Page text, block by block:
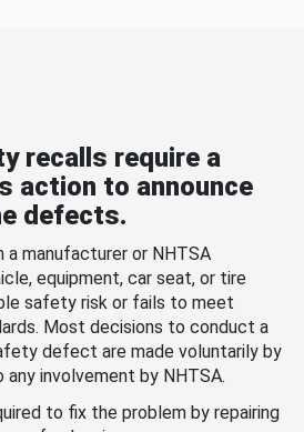
recalls require a
action to announce
defects.
a manufacturer or NHTSA
equipment, car seat, or tire
safety risk or fails to meet
Most decisions to conduct a
defect are made voluntarily by
involvement by NHTSA.
to fix the problem by repairing